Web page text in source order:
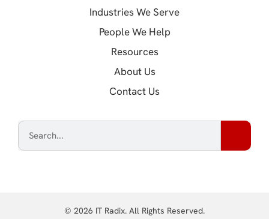
Industries We Serve
People We Help
Resources
About Us
Contact Us
© 2026 IT Radix. All Rights Reserved.